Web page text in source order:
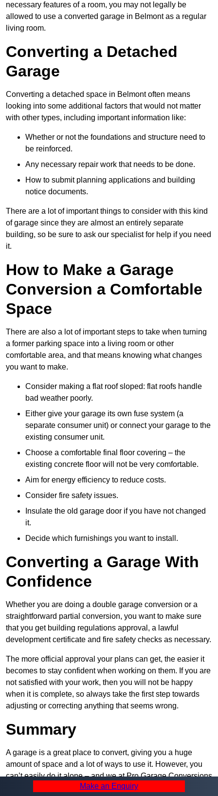
necessary features of a room, you may not legally be
allowed to use a converted garage in Belmont as a regular
living room.
Converting a Detached
Garage
Converting a detached space in Belmont often means
looking into some additional factors that would not matter
with other types, including important information like:
Whether or not the foundations and structure need to
be reinforced.
Any necessary repair work that needs to be done.
How to submit planning applications and building
notice documents.
There are a lot of important things to consider with this kind
of garage since they are almost an entirely separate
building, so be sure to ask our specialist for help if you need
it.
How to Make a Garage
Conversion a Comfortable
Space
There are also a lot of important steps to take when turning
a former parking space into a living room or other
comfortable area, and that means knowing what changes
you want to make.
Consider making a flat roof sloped: flat roofs handle
bad weather poorly.
Either give your garage its own fuse system (a
separate consumer unit) or connect your garage to the
existing consumer unit.
Choose a comfortable final floor covering – the
existing concrete floor will not be very comfortable.
Aim for energy efficiency to reduce costs.
Consider fire safety issues.
Insulate the old garage door if you have not changed
it.
Decide which furnishings you want to install.
Converting a Garage With
Confidence
Whether you are doing a double garage conversion or a
straightforward partial conversion, you want to make sure
that you get building regulations approval, a lawful
development certificate and fire safety checks as necessary.
The more official approval your plans can get, the easier it
becomes to stay confident when working on them. If you are
not satisfied with your work, then you will not be happy
when it is complete, so always take the first step towards
adjusting or correcting anything that seems wrong.
Summary
A garage is a great place to convert, giving you a huge
amount of space and a lot of ways to use it. However, you
can’t easily do it alone – and we at Pro Garage Conversions
have plenty of specialists in Belmont that can help you do it
Make an Enquiry